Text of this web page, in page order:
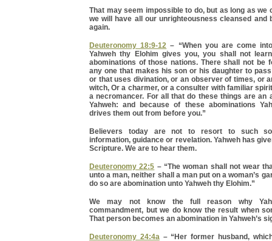
That may seem impossible to do, but as long as we
we will have all our unrighteousness cleansed and
again.
Deuteronomy 18:9-12 – “When you are come
Yahweh thy Elohim gives you, you shall not
abominations of those nations. There shall not be
any one that makes his son or his daughter to
or that uses divination, or an observer of times, or
witch, Or a charmer, or a consulter with familiar
a necromancer. For all that do these things are an
Yahweh: and because of these abominations
drives them out from before you.”
Believers today are not to resort to such
information, guidance or revelation. Yahweh has
Scripture. We are to hear them.
Deuteronomy 22:5 – “The woman shall not wear
unto a man, neither shall a man put on a woman’s
do so are abomination unto Yahweh thy Elohim.”
We may not know the full reason why
commandment, but we do know the result when
That person becomes an abomination in Yahweh’s
Deuteronomy 24:4a– “Her former husband,